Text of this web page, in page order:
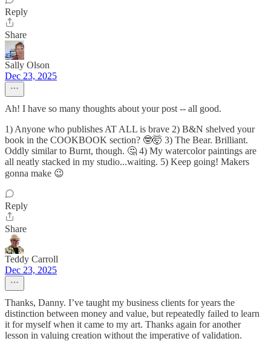
Reply
Share
Sally Olson
Dec 23, 2025
Ah! I have so many thoughts about your post -- all good.
1) Anyone who publishes AT ALL is brave 2) B&N shelved your
book in the COOKBOOK section? 🤓🤯 3) The Bear. Brilliant.
Oddly similar to Burnt, though. 🤔 4) My watercolor paintings are
all neatly stacked in my studio...waiting. 5) Keep going! Makers
gonna make 😉
Reply
Share
Teddy Carroll
Dec 23, 2025
Thanks, Danny. I’ve taught my business clients for years the
distinction between money and value, but repeatedly failed to learn
it for myself when it came to my art. Thanks again for another
lesson in valuing creation without the imperative of validation.